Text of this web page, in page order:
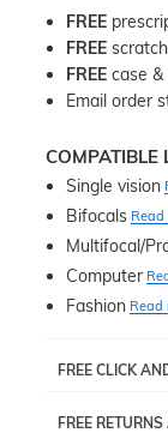
FREE
FREE
FREE case
Email order
COMPATIBLE
Single vision
Bifocals Read
Multifocal/
Computer
Fashion Read
FREE CLICK
pick up your
FREE